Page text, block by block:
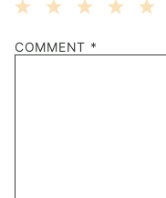
Stars
Stars
Stars
Star
COMMENT *